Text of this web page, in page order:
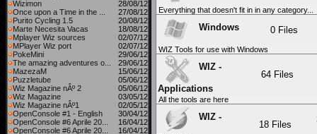
Wizimon
28/08/12
Once upon a Time in the ...
27/08/12
Purito Cycling 1.5
20/08/12
Marte Necesita Vacas
18/08/12
Mplayer Wiz sources
02/07/12
MPlayer Wiz port
02/07/12
PokeMini
29/06/12
The amazing adventures o...
29/06/12
MazezaM
15/06/12
Puzzletube
05/06/12
Wiz Magazine nÂº 2
05/06/12
Wiz Magazine
03/05/12
Wiz Magazine nÂº1
02/05/12
OpenConsole #1 - English
30/04/12
OpenConsole #6 Aprile 20...
16/04/12
OpenConsole #6 Aprile 20...
16/04/12
Everything that doesn't fit in in any category...
Windows 0 Files
WIZ Tools for use with Windows
WIZ -
Applications
64 Files
All the tools are here
WIZ -
18 Files